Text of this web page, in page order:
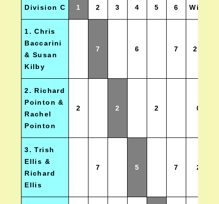
Division C 1 2 3 4 5 6 Wins
1. Chris
Baccarini
& Susan
Kilby
7 6 7 2.5
2. Richard
Pointon &
Rachel
Pointon
2 2 2 0
3. Trish
Ellis &
Richard
Ellis
7 5 7 2